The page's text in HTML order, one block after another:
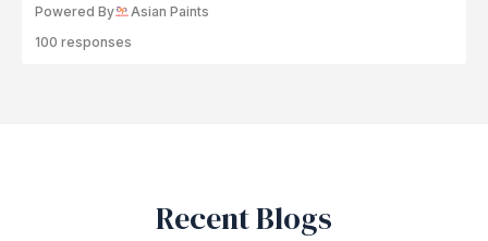
Powered By
Asian Paints
100 responses
Recent Blogs